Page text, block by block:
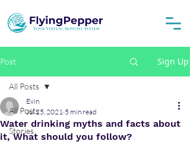
Post Sign Up
All Posts
Stories
All Posts
Water drinking myths and facts about
it, What should you follow?
Evin
Jul 25, 2021 5 min read